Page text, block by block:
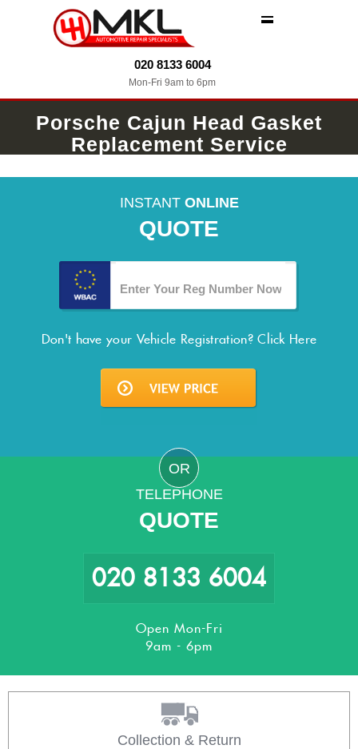
020 8133 6004
Mon-Fri 9am to 6pm
Porsche Cajun Head Gasket
Replacement Service
INSTANT ONLINE
QUOTE
Don't have your Vehicle Registration?Click Here
OR
TELEPHONE
QUOTE
020 8133 6004
Open Mon-Fri
9am - 6pm
Collection & Return